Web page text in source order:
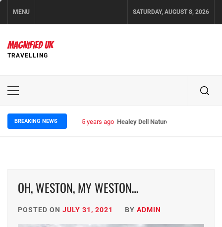
MENU SATURDAY, AUGUST 8, 2026
MAGNIFIED UK
TRAVELLING
Primary
BREAKING NEWS 5 years ago Healey Dell Nature Reserve
OH, WESTON, MY WESTON…
POSTED ON JULY 31, 2021 BY ADMIN